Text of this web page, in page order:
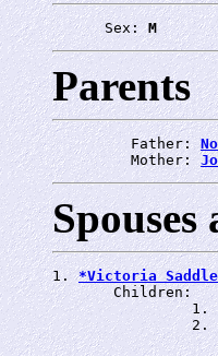
      Sex:
M
Parents
         Father:
         Mother:
1. *Victoria
       Children:
                1.
                2.